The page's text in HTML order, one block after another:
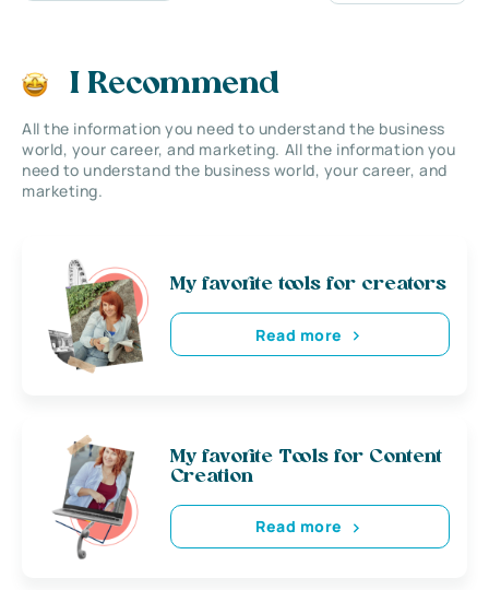
I Recommend
All the information you need to understand the business
world, your career, and marketing. All the information you
need to understand the business world, your career, and
marketing.
My favorite tools for creators
Read more
My favorite Tools for Content
Creation
Read more